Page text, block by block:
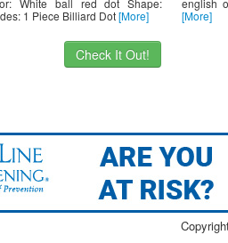
White ball red dot Shape:
1 Piece Billiard Dot[More]
Check It Out!
english
[More]